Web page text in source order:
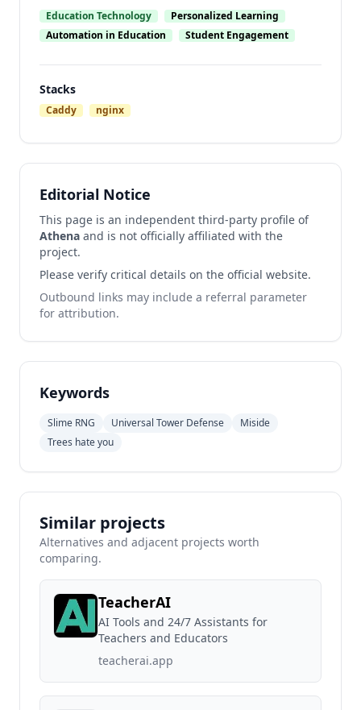
Education Technology
Personalized Learning
Automation in Education
Student Engagement
Stacks
Caddy nginx
Editorial Notice
This page is an independent third-party profile of
Athena and is not officially affiliated with the
project.
Please verify critical details on the official website.
Outbound links may include a referral parameter
for attribution.
Keywords
Slime RNG Universal Tower Defense
Miside
Trees hate you
Similar projects
Alternatives and adjacent projects worth
comparing.
TeacherAI
AI Tools and 24/7 Assistants for
Teachers and Educators
teacherai.app